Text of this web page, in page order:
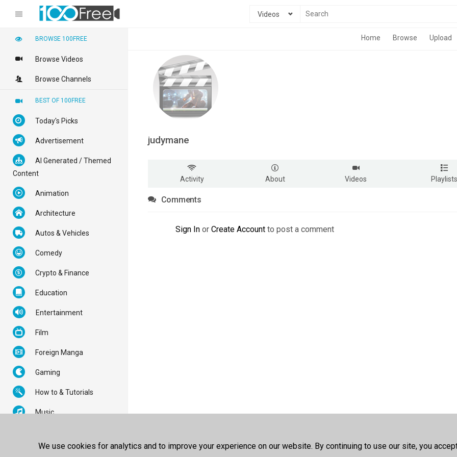
Videos
Home Browse Upload
judymane
Activity About Videos Playlists
Comments
Sign In or Create Account to post a comment
BROWSE 100FREE
Browse Videos
Browse Channels
BEST OF 100FREE
Today's Picks
Advertisement
AI Generated / Themed
Content
Animation
Architecture
Autos & Vehicles
Comedy
Crypto & Finance
Education
Entertainment
Film
Foreign Manga
Gaming
How to & Tutorials
Music
We use cookies for analytics and to improve your experience on our website. By continuing to use our site, you